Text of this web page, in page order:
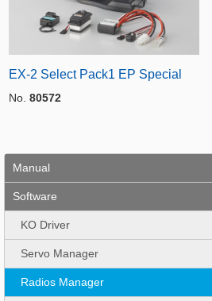
EX-2 Select Pack1 EP Special
No. 80572
Manual
Software
KO Driver
Servo Manager
Radios Manager